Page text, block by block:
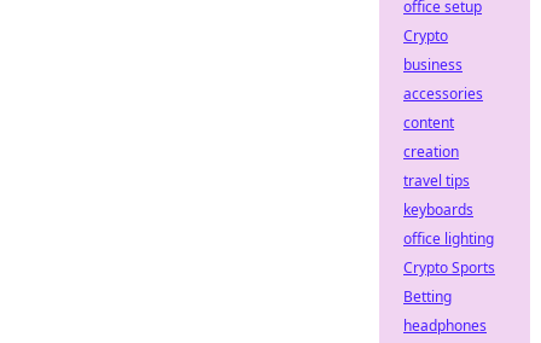
office setup
Crypto
business
accessories
content
creation
travel tips
keyboards
office lighting
Crypto Sports
Betting
headphones